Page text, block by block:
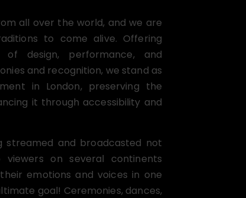
all over the world, and we are
to come alive. Offering
design, performance, and
and recognition, we stand as
in London, preserving the
it through accessibility and
streamed and broadcasted not
on several continents
emotions and voices in one
goal! Ceremonies, dances,